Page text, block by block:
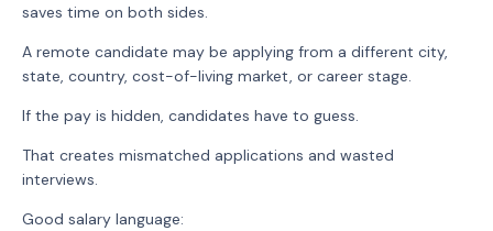
saves time on both sides.
A remote candidate may be applying from a different city,
state, country, cost-of-living market, or career stage.
If the pay is hidden, candidates have to guess.
That creates mismatched applications and wasted
interviews.
Good salary language: